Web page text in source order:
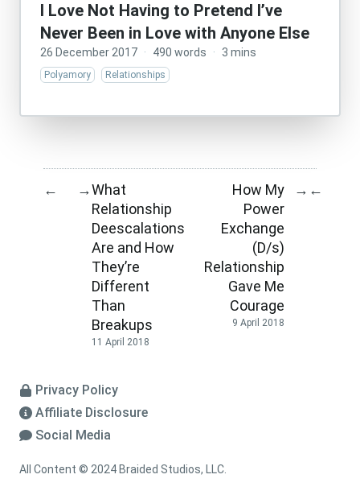
I Love Not Having to Pretend I’ve
Never Been in Love with Anyone Else
26 December 2017 · 490 words · 3 mins
Polyamory Relationships
← →What
Relationship
Deescalations
Are and How
They’re
Different
Than
Breakups
11 April 2018
How My
Power
Exchange
(D/s)
Relationship
Gave Me
Courage
9 April 2018
→ ←
Privacy Policy
Affiliate Disclosure
Social Media
All Content © 2024 Braided Studios, LLC.